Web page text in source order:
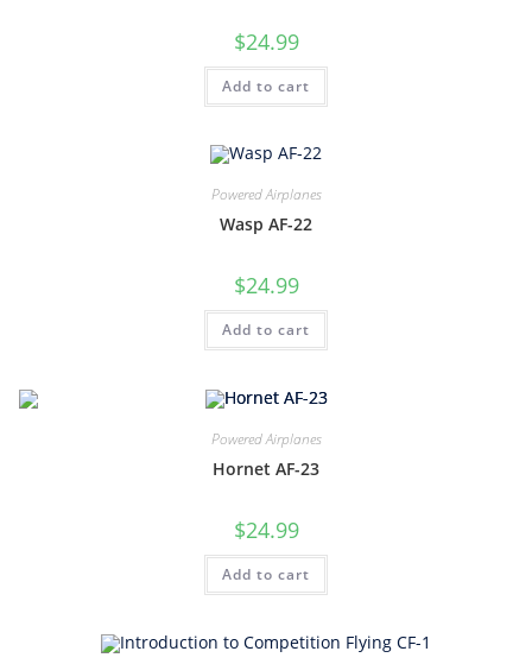
$24.99
Add to cart
Powered Airplanes
Wasp AF-22
$24.99
Add to cart
Powered Airplanes
Hornet AF-23
$24.99
Add to cart